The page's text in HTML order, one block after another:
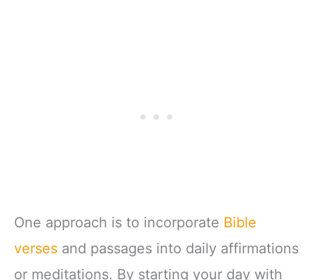
One approach is to incorporate Bible
verses and passages into daily affirmations
or meditations. By starting your day with